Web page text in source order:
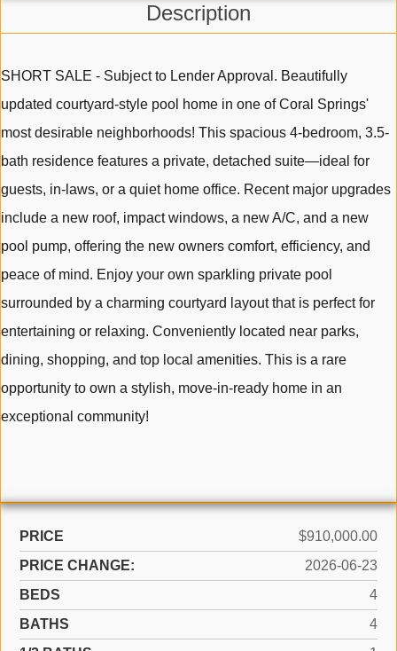
Description
SHORT SALE - Subject to Lender Approval. Beautifully
updated courtyard-style pool home in one of Coral Springs'
most desirable neighborhoods! This spacious 4-bedroom, 3.5-
bath residence features a private, detached suite—ideal for
guests, in-laws, or a quiet home office. Recent major upgrades
include a new roof, impact windows, a new A/C, and a new
pool pump, offering the new owners comfort, efficiency, and
peace of mind. Enjoy your own sparkling private pool
surrounded by a charming courtyard layout that is perfect for
entertaining or relaxing. Conveniently located near parks,
dining, shopping, and top local amenities. This is a rare
opportunity to own a stylish, move-in-ready home in an
exceptional community!
PRICE
$910,000.00
PRICE CHANGE:
2026-06-23
BEDS
4
BATHS
4